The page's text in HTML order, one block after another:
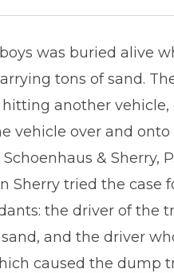
was buried alive
tons of sand.
another vehicle,
vehicle over and onto
& Sherry,
Sherry tried the case
the driver of the
and the driver
caused the dump